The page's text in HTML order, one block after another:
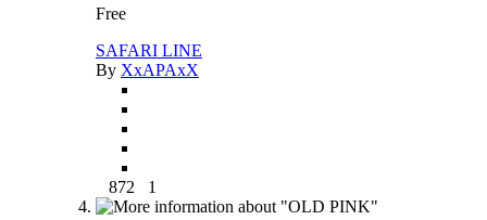
Free
SAFARI LINE
By XxAPAxX
872 1